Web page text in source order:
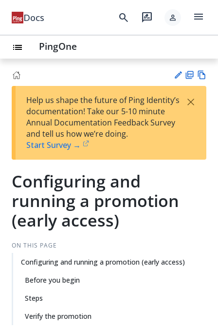
Docs search rate_review person menu
list PingOne
est
t
F
Help us shape the future of Ping Identity’s
documentation! Take our 5-10 minute
Annual Documentation Feedback Survey
and tell us how we’re doing.
Start Survey →
×
Configuring and
running a promotion
(early access)
ON THIS PAGE
Configuring and running a promotion (early access)
Before you begin
Steps
Verify the promotion